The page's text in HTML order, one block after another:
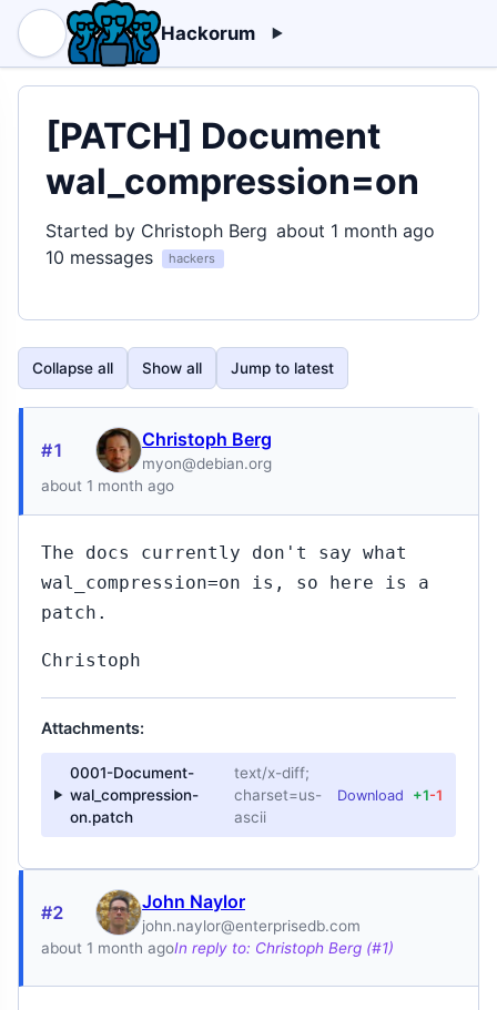
Hackorum
[PATCH] Document
wal_compression=on
Started by Christoph Berg about 1 month ago
10 messages
hackers
Collapse all Show all Jump to latest
#1 Christoph Berg
myon@debian.org
about 1 month ago
The docs currently don't say what
wal_compression=on is, so here is a
patch.
Christoph
Attachments:
0001-Document-
wal_compression-
on.patch
text/x-diff;
charset=us-
ascii
Download +1-1
#2 John Naylor
john.naylor@enterprisedb.com
about 1 month agoIn reply to: Christoph Berg (#1)